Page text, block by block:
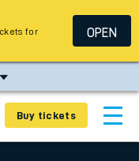
Buy tickets
for
OPEN